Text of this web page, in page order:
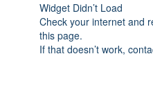
Widget Didn’t Load
Check your internet and
this page.
If that doesn’t work,